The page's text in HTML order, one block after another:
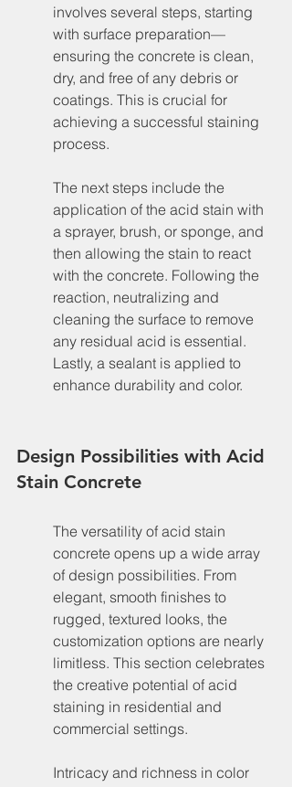
involves several steps, starting
with surface preparation—
ensuring the concrete is clean,
dry, and free of any debris or
coatings. This is crucial for
achieving a successful staining
process.
The next steps include the
application of the acid stain with
a sprayer, brush, or sponge, and
then allowing the stain to react
with the concrete. Following the
reaction, neutralizing and
cleaning the surface to remove
any residual acid is essential.
Lastly, a sealant is applied to
enhance durability and color.
Design Possibilities with Acid
Stain Concrete
The versatility of acid stain
concrete opens up a wide array
of design possibilities. From
elegant, smooth finishes to
rugged, textured looks, the
customization options are nearly
limitless. This section celebrates
the creative potential of acid
staining in residential and
commercial settings.
Intricacy and richness in color